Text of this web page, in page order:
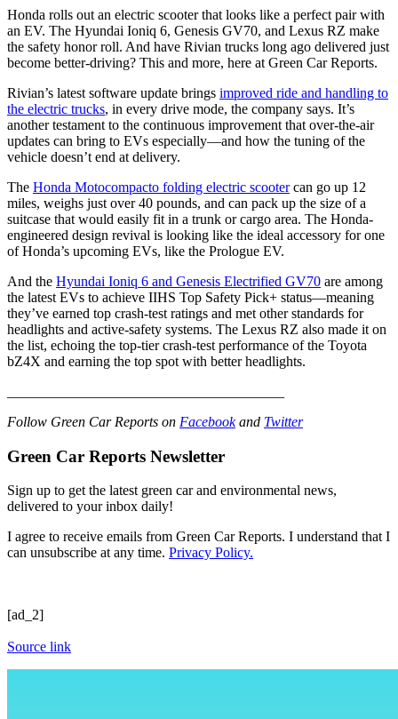
Honda rolls out an electric scooter that looks like a perfect pair with
an EV. The Hyundai Ioniq 6, Genesis GV70, and Lexus RZ make
the safety honor roll. And have Rivian trucks long ago delivered just
become better-driving? This and more, here at Green Car Reports.
Rivian’s latest software update brings improved ride and handling to
the electric trucks, in every drive mode, the company says. It’s
another testament to the continuous improvement that over-the-air
updates can bring to EVs especially—and how the tuning of the
vehicle doesn’t end at delivery.
The Honda Motocompacto folding electric scootercan go up 12
miles, weighs just over 40 pounds, and can pack up the size of a
suitcase that would easily fit in a trunk or cargo area. The Honda-
engineered design revival is looking like the ideal accessory for one
of Honda’s upcoming EVs, like the Prologue EV.
And the Hyundai Ioniq 6 and Genesis Electrified GV70 are among
the latest EVs to achieve IIHS Top Safety Pick+ status—meaning
they’ve earned top crash-test ratings and met other standards for
headlights and active-safety systems. The Lexus RZ also made it on
the list, echoing the top-tier crash-test performance of the Toyota
bZ4X and earning the top spot with better headlights.
Follow Green Car Reports on Facebookand Twitter
Green Car Reports Newsletter
Sign up to get the latest green car and environmental news,
delivered to your inbox daily!
I agree to receive emails from Green Car Reports. I understand that I
can unsubscribe at any time. Privacy Policy.
[ad_2]
Source link